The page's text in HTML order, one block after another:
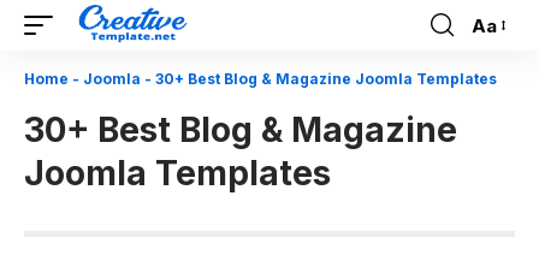
Font
Resizer
Aa
Home - Joomla - 30+ Best Blog & Magazine Joomla Templates
30+ Best Blog & Magazine
Joomla Templates